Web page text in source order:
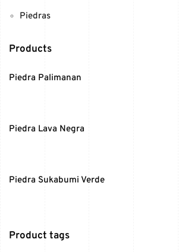
Piedras
Products
Piedra Palimanan
Piedra Lava Negra
Piedra Sukabumi Verde
Product tags